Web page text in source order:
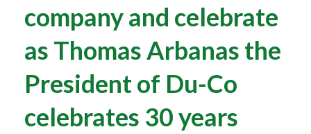
company and celebrate
as Thomas Arbanas the
President of Du-Co
celebrates 30 years